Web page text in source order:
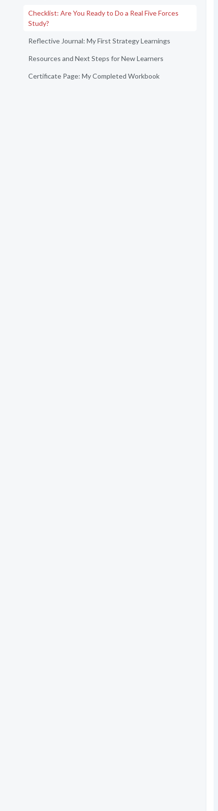
Checklist: Are You Ready to Do a Real Five Forces
Study?
Reflective Journal: My First Strategy Learnings
Resources and Next Steps for New Learners
Certificate Page: My Completed Workbook